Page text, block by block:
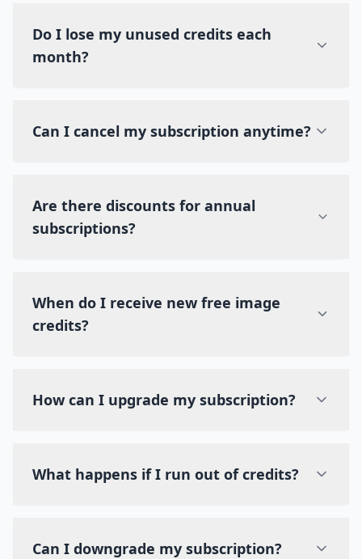
Do I lose my unused credits each
month?
Can I cancel my subscription anytime?
Are there discounts for annual
subscriptions?
When do I receive new free image
credits?
How can I upgrade my subscription?
What happens if I run out of credits?
Can I downgrade my subscription?